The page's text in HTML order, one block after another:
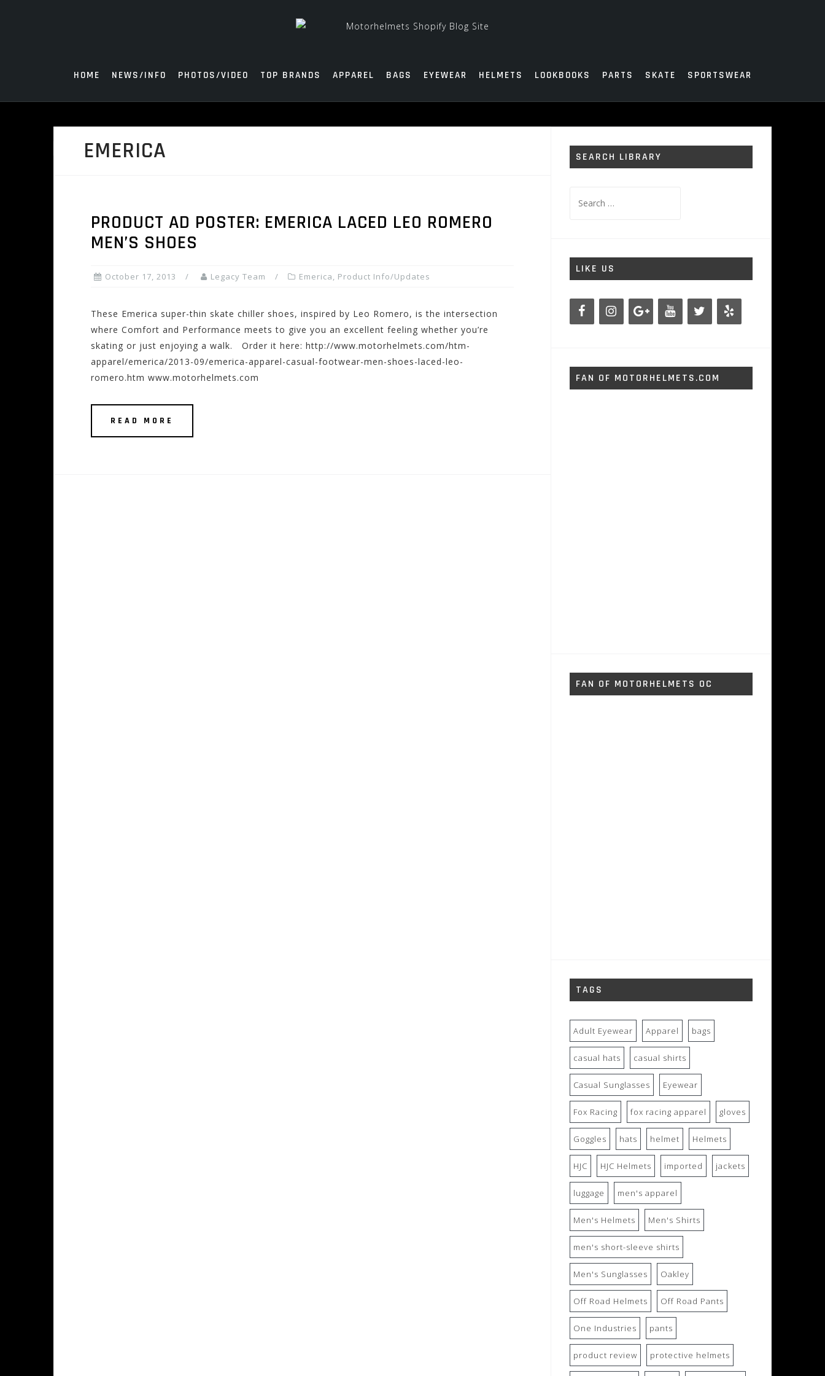
HOME NEWS/INFO PHOTOS/VIDEO TOP BRANDS APPAREL BAGS EYEWEAR HELMETS LOOKBOOKS PARTS SKATE SPORTSWEAR
EMERICA
PRODUCT AD POSTER: EMERICA LACED LEO ROMERO
MEN’S SHOES
October 17, 2013 Legacy Team Emerica, Product Info/Updates
These Emerica super-thin skate chiller shoes, inspired by Leo Romero, is the intersection
where Comfort and Performance meets to give you an excellent feeling whether you’re
skating or just enjoying a walk. Order it here: http://www.motorhelmets.com/htm-
apparel/emerica/2013-09/emerica-apparel-casual-footwear-men-shoes-laced-leo-
romero.htm www.motorhelmets.com
READ MORE
SEARCH LIBRARY
for:
LIKE US
FAN OF MOTORHELMETS.COM
FAN OF MOTORHELMETS OC
TAGS
Adult Eyewear Apparel bags
casual hats casual shirts
Casual Sunglasses Eyewear
Fox Racing fox racing apparel gloves
Goggles hats helmet Helmets
HJC HJC Helmets imported jackets
luggage men's apparel
Men's Helmets Men's Shirts
men's short-sleeve shirts
Men's Sunglasses Oakley
Off Road Helmets Off Road Pants
One Industries pants
product review protective helmets